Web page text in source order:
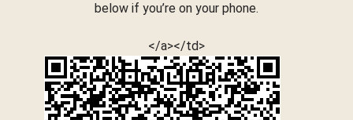
below if you’re on your phone.
</a></td>